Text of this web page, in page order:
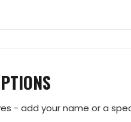
- add your name or a